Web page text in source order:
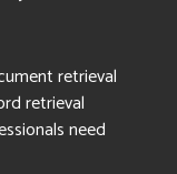
retrieval
retrieval
need